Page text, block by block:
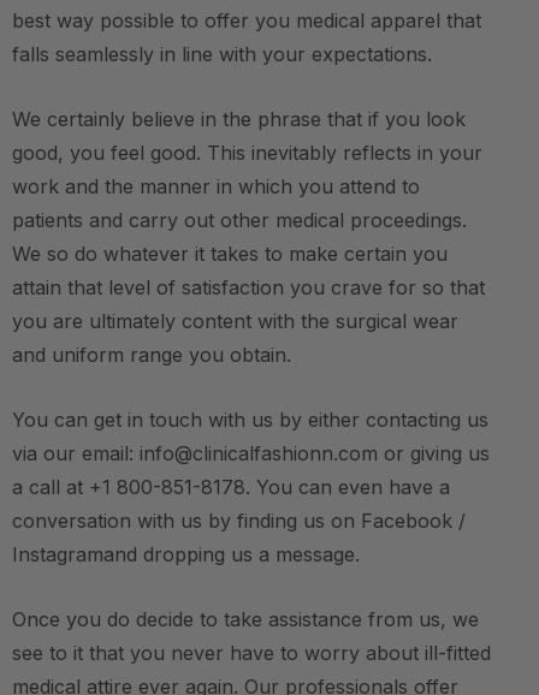
best way possible to offer you medical apparel that
falls seamlessly in line with your expectations.
We certainly believe in the phrase that if you look
good, you feel good. This inevitably reflects in your
work and the manner in which you attend to
patients and carry out other medical proceedings.
We so do whatever it takes to make certain you
attain that level of satisfaction you crave for so that
you are ultimately content with the surgical wear
and uniform range you obtain.
You can get in touch with us by either contacting us
via our email: info@clinicalfashionn.com or giving us
a call at +1 800-851-8178. You can even have a
conversation with us by finding us on Facebook /
Instagramand dropping us a message.
Once you do decide to take assistance from us, we
see to it that you never have to worry about ill-fitted
medical attire ever again. Our professionals offer